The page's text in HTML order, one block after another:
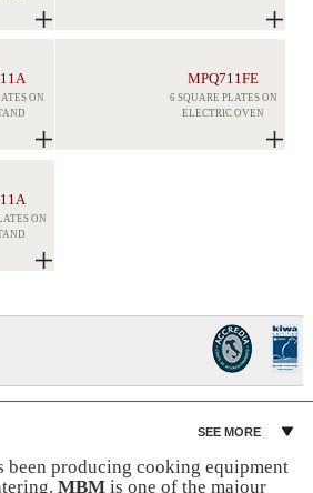
ON
MPQ711FE
6 SQUARE PLATES ON
ELECTRIC OVEN
ON
SEE MORE
been producing cooking equipment
MBMis one of the majour